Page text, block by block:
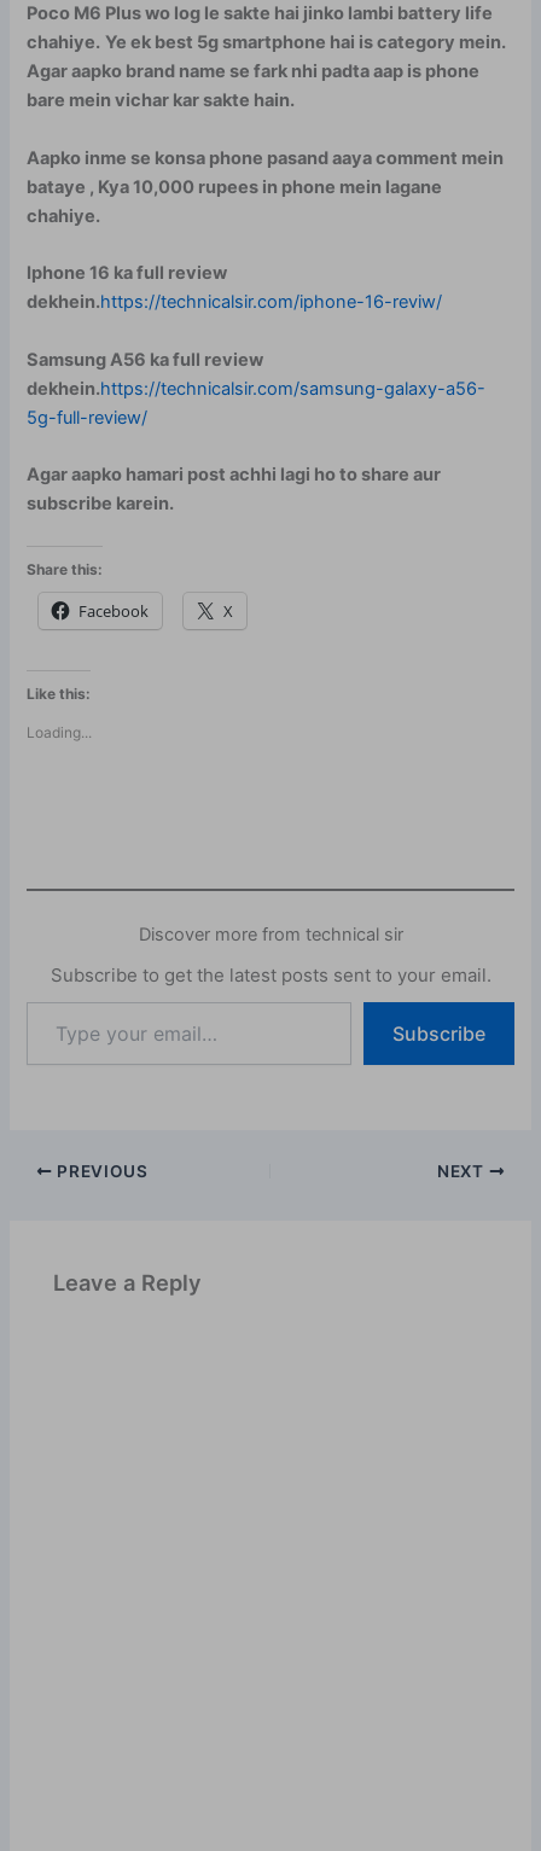
Poco M6 Plus wo log le sakte hai jinko lambi battery life
chahiye. Ye ek best 5g smartphone hai is category mein.
Agar aapko brand name se fark nhi padta aap is phone
bare mein vichar kar sakte hain.
Aapko inme se konsa phone pasand aaya comment mein
bataye , Kya 10,000 rupees in phone mein lagane
chahiye.
Iphone 16 ka full review
dekhein.https://technicalsir.com/iphone-16-reviw/
Samsung A56 ka full review
dekhein.https://technicalsir.com/samsung-galaxy-a56-
5g-full-review/
Agar aapko hamari post achhi lagi ho to share aur
subscribe karein.
Share this:
Facebook X
Like this:
Loading...
Discover more from technical sir
Subscribe to get the latest posts sent to your email.
Subscribe
PREVIOUS NEXT
Leave a Reply